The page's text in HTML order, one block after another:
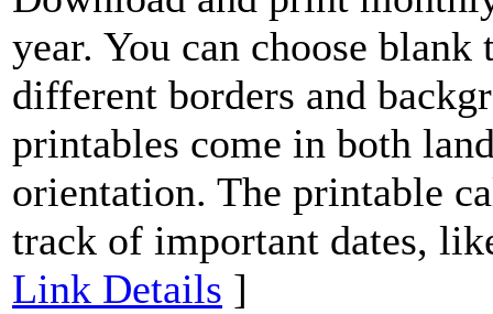
year. You can choose
different borders and
printables come in both
orientation. The printable
track of important dates,
Link Details ]